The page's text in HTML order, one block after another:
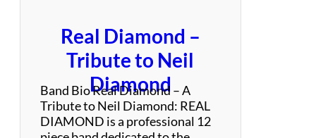
o
Q
u
i
s
q
u
Real Diamond –
Tribute to Neil
Diamond
Band Bio Real Diamond – A
Tribute to Neil Diamond: REAL
DIAMOND is a professional 12